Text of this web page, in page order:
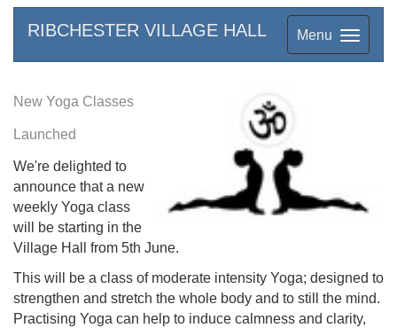
Menu
RIBCHESTER VILLAGE HALL
New Yoga Classes
Launched
We're delighted to
announce that a new
weekly Yoga class
will be starting in the
Village Hall from 5th June.
This will be a class of moderate intensity Yoga; designed to
strengthen and stretch the whole body and to still the mind.
Practising Yoga can help to induce calmness and clarity,